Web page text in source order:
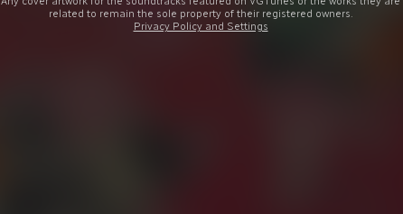
related to remain the sole property of their registered owners.
Privacy Policy and Settings